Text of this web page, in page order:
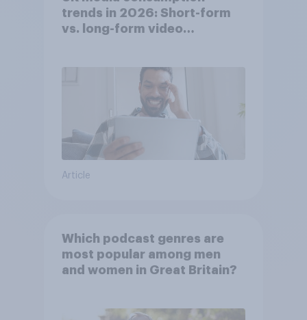
trends in 2026: Short-form
vs. long-form video
Article
Which podcast genres are
most popular among men
and women in Great Britain?